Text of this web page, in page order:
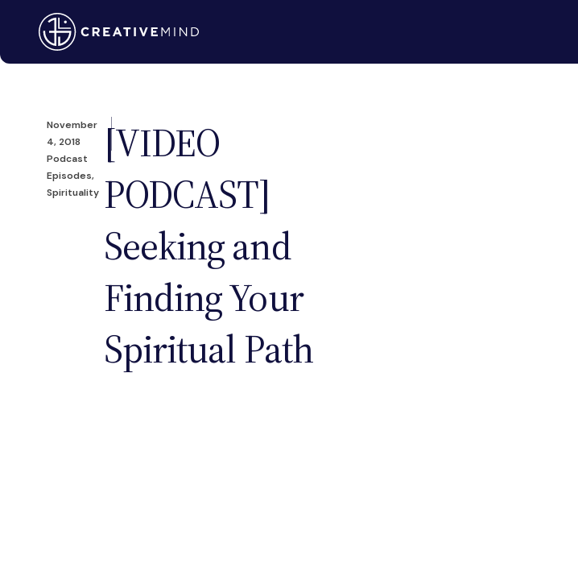
November
4, 2018
Podcast
Episodes,
Spirituality
[VIDEO
PODCAST]
Seeking and
Finding Your
Spiritual Path